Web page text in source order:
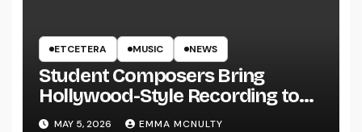
ETCETERA MUSIC NEWS
Student Composers Bring
Hollywood-Style Recording to
UWRF
MAY 5, 2026 EMMA MCNULTY